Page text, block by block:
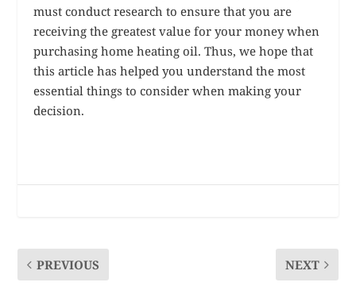
must conduct research to ensure that you are
receiving the greatest value for your money when
purchasing home heating oil. Thus, we hope that
this article has helped you understand the most
essential things to consider when making your
decision.
PREVIOUS NEXT